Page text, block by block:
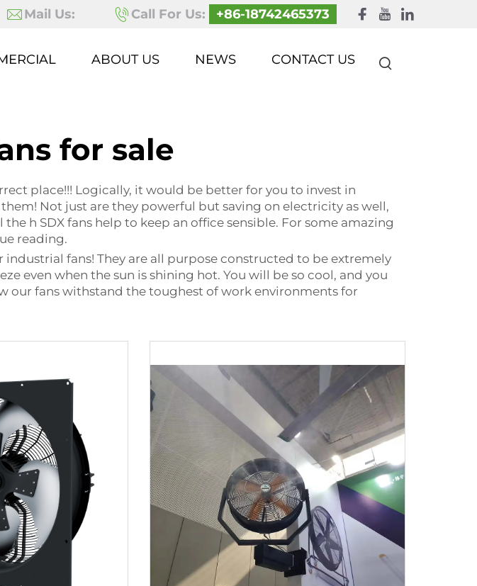
Mail Us: Call For Us: +86-18742465373
ABOUT US NEWS CONTACT US
for sale
place!!! Logically, it would be better for you to invest in
Not just are they powerful but saving on electricity as well,
h SDX fans help to keep an office sensible. For some amazing
reading.
fans! They are all purpose constructed to be extremely
even when the sun is shining hot. You will be so cool, and you
our fans withstand the toughest of work environments for